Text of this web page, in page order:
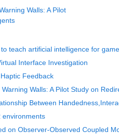
Walls: A Pilot
teach artificial intelligence for
Interface Investigation
Feedback
Walls: A Pilot Study on
Between
environments
on Observer-Observed Coupled